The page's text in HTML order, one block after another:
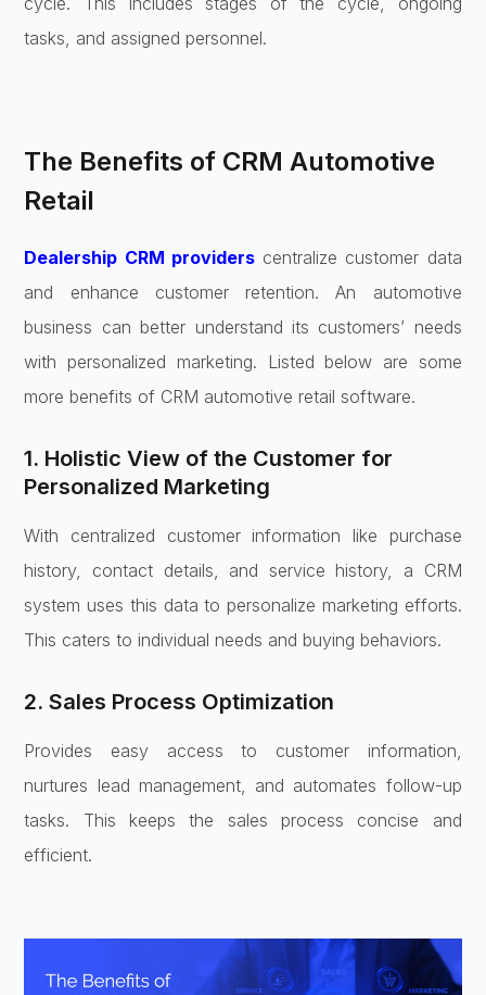
tasks, and assigned personnel.
The Benefits of CRM Automotive
Retail
Dealership CRM providerscentralize customer data
and enhance customer retention. An automotive
business can better understand its customers’ needs
with personalized marketing. Listed below are some
more benefits of CRM automotive retail software.
1. Holistic View of the Customer for
Personalized Marketing
With centralized customer information like purchase
history, contact details, and service history, a CRM
system uses this data to personalize marketing efforts.
This caters to individual needs and buying behaviors.
2. Sales Process Optimization
Provides easy access to customer information,
nurtures lead management, and automates follow-up
tasks. This keeps the sales process concise and
efficient.